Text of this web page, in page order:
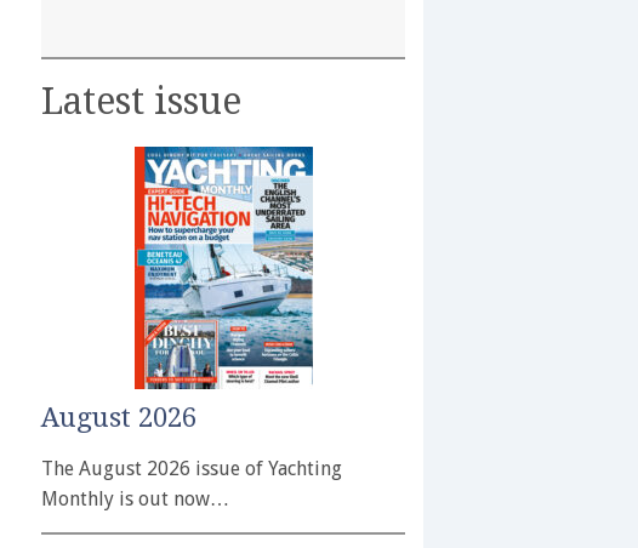
Latest issue
August 2026
The August 2026 issue of Yachting
Monthly is out now…